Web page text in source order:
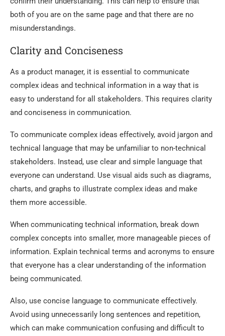
both of you are on the same page and that there are no
misunderstandings.
Clarity and Conciseness
As a product manager, it is essential to communicate
complex ideas and technical information in a way that is
easy to understand for all stakeholders. This requires clarity
and conciseness in communication.
To communicate complex ideas effectively, avoid jargon and
technical language that may be unfamiliar to non-technical
stakeholders. Instead, use clear and simple language that
everyone can understand. Use visual aids such as diagrams,
charts, and graphs to illustrate complex ideas and make
them more accessible.
When communicating technical information, break down
complex concepts into smaller, more manageable pieces of
information. Explain technical terms and acronyms to ensure
that everyone has a clear understanding of the information
being communicated.
Also, use concise language to communicate effectively.
Avoid using unnecessarily long sentences and repetition,
which can make communication confusing and difficult to